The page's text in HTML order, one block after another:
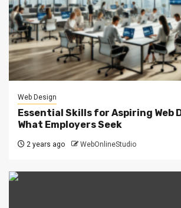
Web Design
Essential Skills for Aspiring Web
What Employers Seek
2 years ago WebOnlineStudio